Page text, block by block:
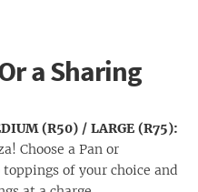
a Sharing
(R50) / LARGE (R75):
Choose a Pan or
of your choice and